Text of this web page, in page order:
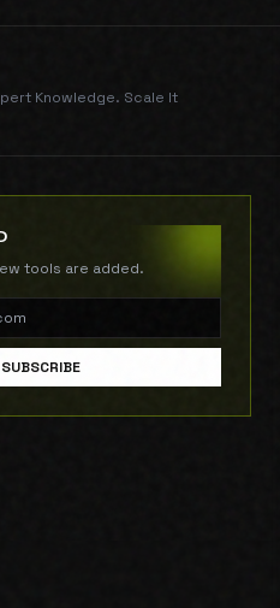
Knowledge. Scale It
tools are added.
SUBSCRIBE